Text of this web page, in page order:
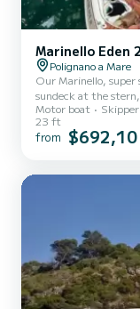
Marinello Eden
Polignano a Mare
Our Marinello, super
sundeck at the stern,
you to spend days
company of our
Motor boat
23 ft
from $692,10